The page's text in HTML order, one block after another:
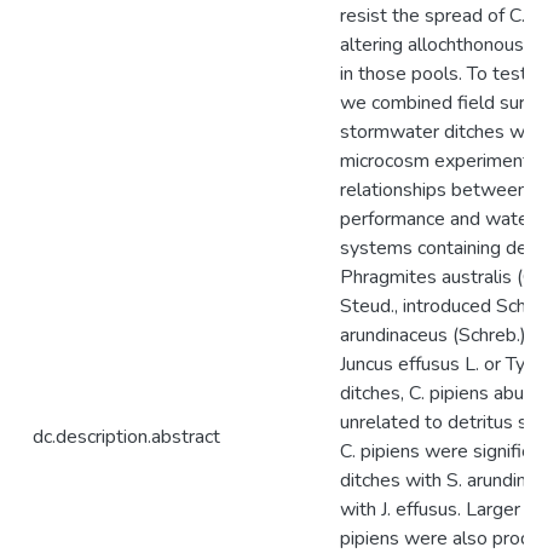
dc.description.abstract
resist the spread of C.
altering allochthonous
in those pools. To test
we combined field
stormwater ditches
microcosm experiment
relationships between
performance and water
systems containing
Phragmites australis
Steud., introduced
arundinaceus (Schreb.)
Juncus effusus L. or
ditches, C. pipiens
unrelated to detritus
C. pipiens were
ditches with S.
with J. effusus. Larger
pipiens were also